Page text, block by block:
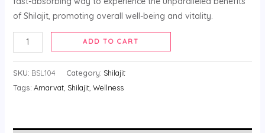
of Shilajit, promoting overall well-being and vitality.
ADD TO CART
SKU: BSL104 Category: Shilajit
Tags: Amarvat, Shilajit, Wellness